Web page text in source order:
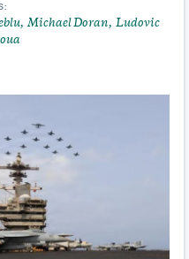
Michael Doran
Ludovic